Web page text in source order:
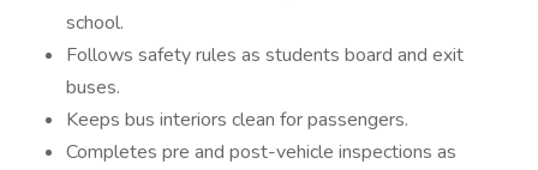
school.
Follows safety rules as students board and exit
buses.
Keeps bus interiors clean for passengers.
Completes pre and post-vehicle inspections as